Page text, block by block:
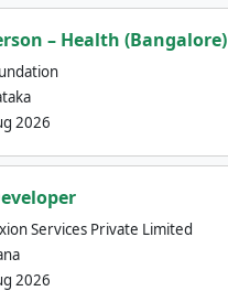
– Health (Bangalore)
2026
Services Private Limited
2026